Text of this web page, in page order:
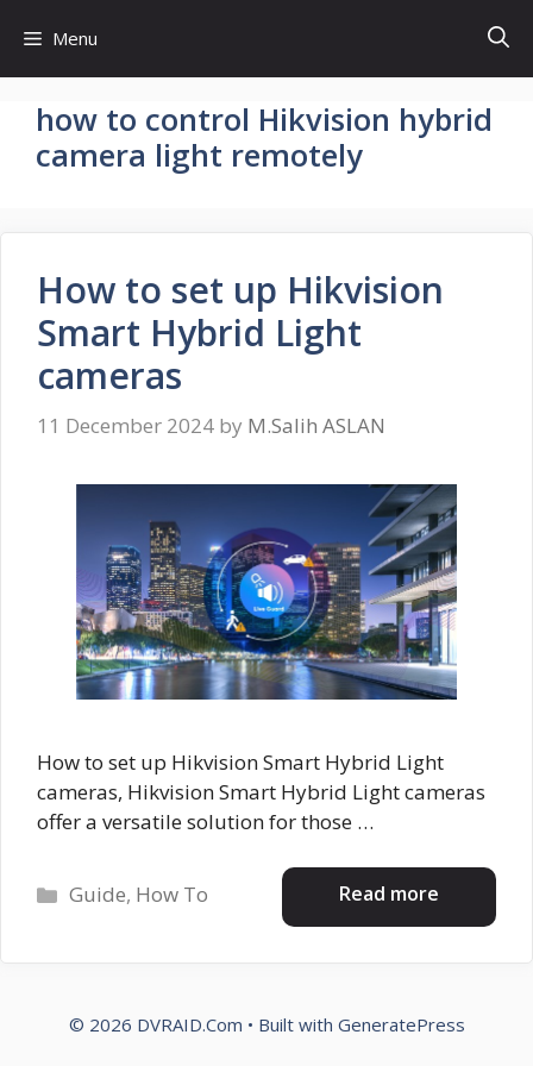
content
Menu
how to control Hikvision hybrid
camera light remotely
How to set up Hikvision
Smart Hybrid Light
cameras
11 December 2024 by M.Salih ASLAN
How to set up Hikvision Smart Hybrid Light
cameras, Hikvision Smart Hybrid Light cameras
offer a versatile solution for those …
Read more
Categories
Guide, How To
© 2026 DVRAID.Com • Built with GeneratePress